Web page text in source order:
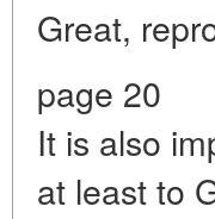
Great,
page 20
It is also
at least to